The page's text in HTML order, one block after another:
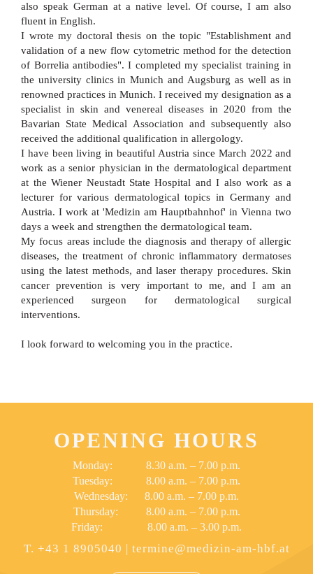
also speak German at a native level. Of course, I am also
fluent in English.
I wrote my doctoral thesis on the topic "Establishment and
validation of a new flow cytometric method for the detection
of Borrelia antibodies". I completed my specialist training in
the university clinics in Munich and Augsburg as well as in
renowned practices in Munich. I received my designation as a
specialist in skin and venereal diseases in 2020 from the
Bavarian State Medical Association and subsequently also
received the additional qualification in allergology.
I have been living in beautiful Austria since March 2022 and
work as a senior physician in the dermatological department
at the Wiener Neustadt State Hospital and I also work as a
lecturer for various dermatological topics in Germany and
Austria. I work at 'Medizin am Hauptbahnhof' in Vienna two
days a week and strengthen the dermatological team.
My focus areas include the diagnosis and therapy of allergic
diseases, the treatment of chronic inflammatory dermatoses
using the latest methods, and laser therapy procedures. Skin
cancer prevention is very important to me, and I am an
experienced surgeon for dermatological surgical
interventions.
I look forward to welcoming you in the practice.
OPENING HOURS
Monday: 8.30 a.m. – 7.00 p.m.
Tuesday: 8.00 a.m. – 7.00 p.m.
Wednesday: 8.00 a.m. – 7.00 p.m.
Thursday: 8.00 a.m. – 7.00 p.m.
Friday: 8.00 a.m. – 3.00 p.m.
T. +43 1 8905040 | termine@medizin-am-hbf.at